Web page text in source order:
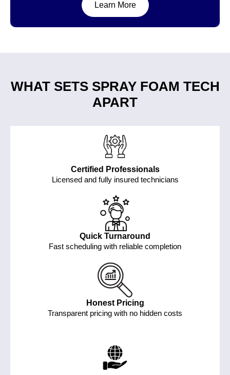
Learn More
WHAT SETS SPRAY FOAM TECH
APART
Certified Professionals
Licensed and fully insured technicians
Quick Turnaround
Fast scheduling with reliable completion
Honest Pricing
Transparent pricing with no hidden costs